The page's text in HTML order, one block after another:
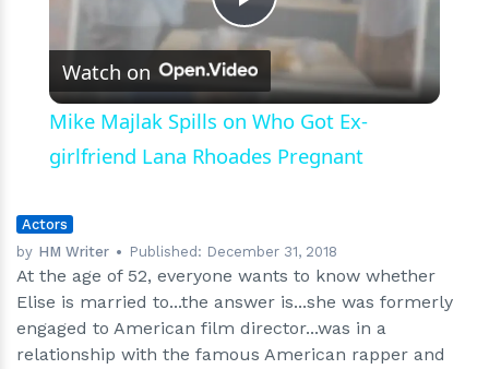
Play
Video
Watch on
Mike Majlak Spills on Who Got Ex-
girlfriend Lana Rhoades Pregnant
Actors
by HM Writer Published: December 31, 2018
At the age of 52, everyone wants to know whether
Elise is married to...the answer is...she was formerly
engaged to American film director...was in a
relationship with the famous American rapper and